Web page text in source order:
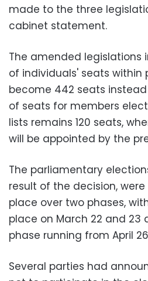
made to the three
cabinet statement.
The amended legislations
of individuals' seats within
become 442 seats
of seats for members
lists remains 120 seats,
will be appointed by the
The parliamentary
result of the decision,
place over two phases,
place on March 22 and 23
phase running from April
Several parties had